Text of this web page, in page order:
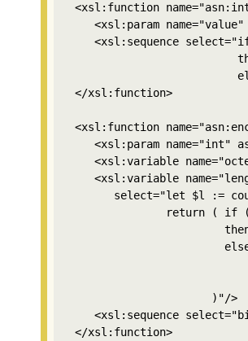
<xsl:function
<xsl:param name="value"
<xsl:sequence
</xsl:function>
<xsl:function
<xsl:param name="int"
<xsl:variable
<xsl:variable
select="let $l :=
return ( if
                      )"/>
<xsl:sequence
</xsl:function>